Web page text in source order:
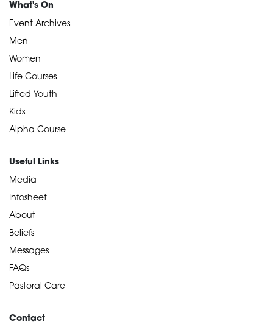
What's On
Event Archives
Men
Women
Life Courses
Lifted Youth
Kids
Alpha Course
Useful Links
Media
Infosheet
About
Beliefs
Messages
FAQs
Pastoral Care
Contact